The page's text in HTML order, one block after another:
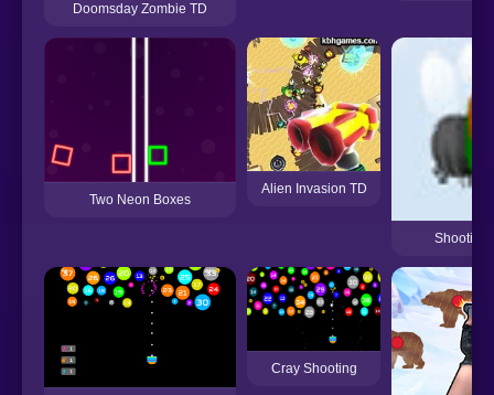
Doomsday Zombie TD
Two Neon Boxes
Alien Invasion TD
Shooting
Cray Shooting